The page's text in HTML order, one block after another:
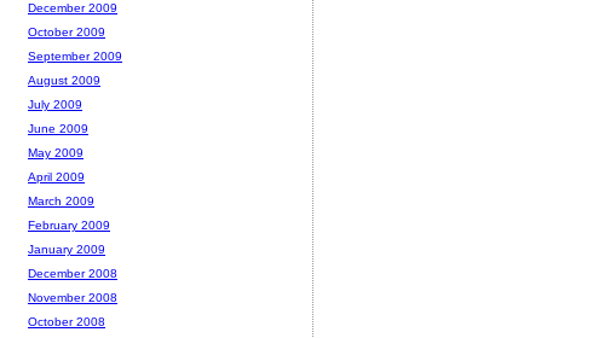
December 2009
October 2009
September 2009
August 2009
July 2009
June 2009
May 2009
April 2009
March 2009
February 2009
January 2009
December 2008
November 2008
October 2008